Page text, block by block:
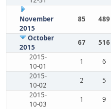
November
2015
85 489
October
2015
67 516
2015-
10-01
1 6
2015-
10-02
2 5
2015-
10-03
1 9